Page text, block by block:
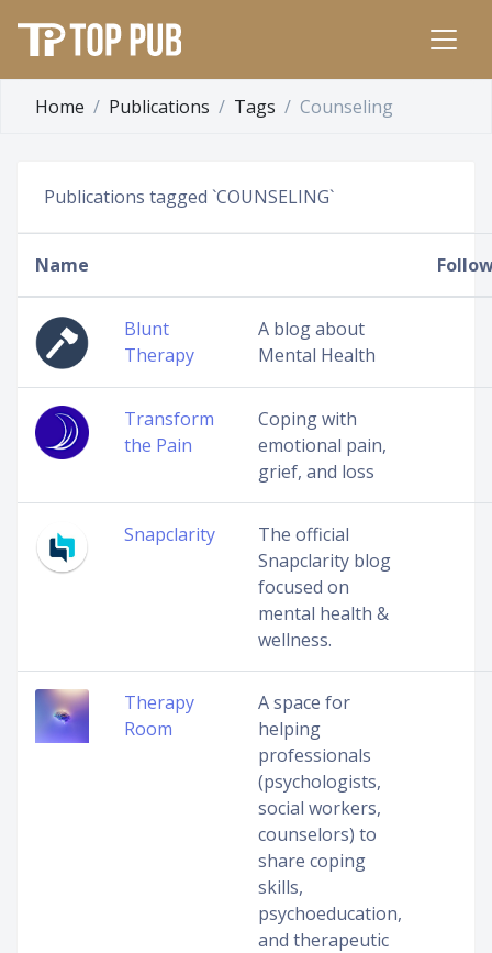
Home Publications Tags Counseling
Publications tagged `COUNSELING`
Name
Blunt
Therapy
A blog about
Mental Health
Transform
the Pain
Coping with
emotional pain,
grief, and loss
Snapclarity
The official
Snapclarity blog
focused on
mental health &
wellness.
Therapy
Room
A space for
helping
professionals
(psychologists,
social workers,
counselors) to
share coping
skills,
psychoeducation,
and therapeutic